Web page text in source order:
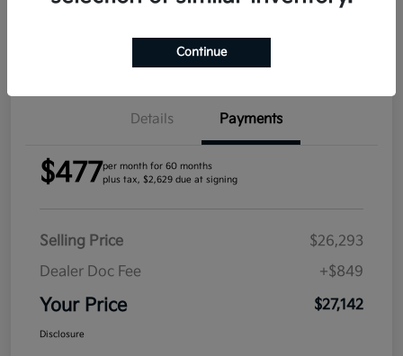
Details Payments
$477per month for 60 months
plus tax, $2,629 due at signing
Selling Price
$26,293
Dealer Doc Fee
+$849
Your Price $27,142
Disclosure
Continue